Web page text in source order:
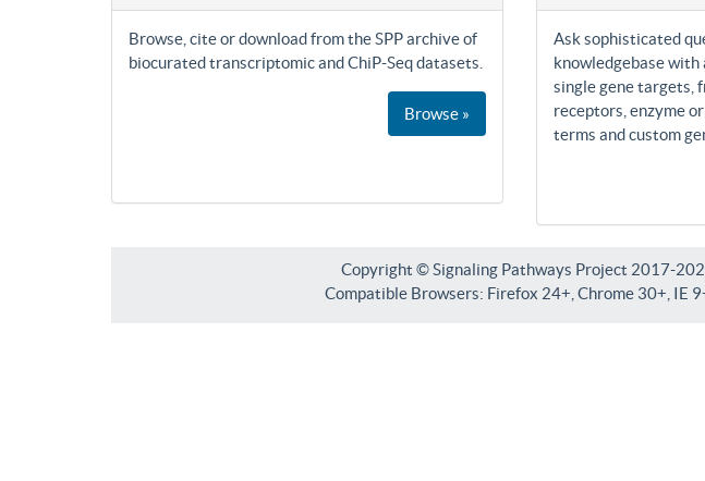
Browse, cite or download from the SPP archive of
biocurated transcriptomic and ChiP-Seq datasets.
Browse »
Ask sophisticated
knowledgebase with
single gene targets,
receptors, enzyme
terms and custom
Copyright © Signaling Pathways Project 2017-
Compatible Browsers: Firefox 24+, Chrome 30+, IE